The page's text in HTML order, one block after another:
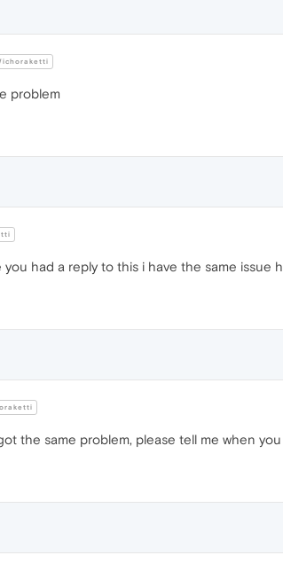
problem
you had a reply to this i have the same issue
the same problem, please tell me when